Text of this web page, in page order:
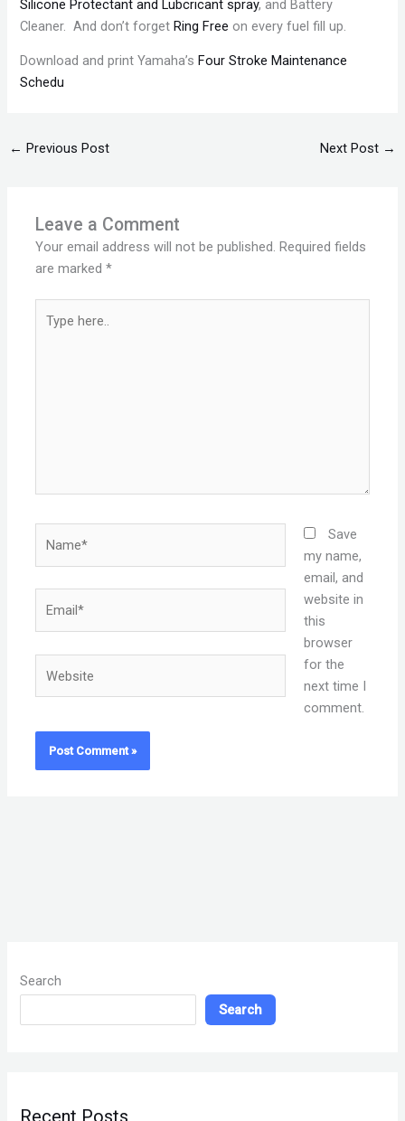
Silicone Protectant and Lubcricant spray, and Battery
Cleaner. And don’t forgetRing Free on every fuel fill up.
Download and print Yamaha’sFour Stroke Maintenance
Schedu
← Previous Post Next Post →
Leave a Comment
Your email address will not be published. Required fields
are marked*
here..
Save
my name,
email, and
website in
this
browser
for the
next time I
comment.
Search
Search
Recent Posts